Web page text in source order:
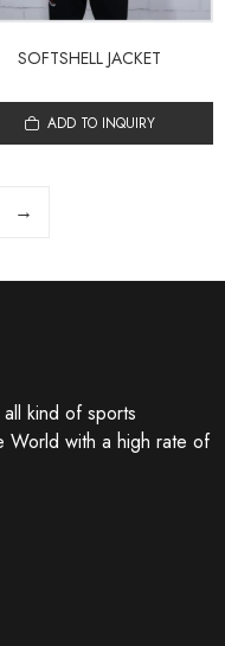
SOFTSHELL JACKET
ADD TO INQUIRY
→
kind of sports
World with a high rate of